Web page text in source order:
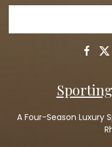
A Four-Season Luxury